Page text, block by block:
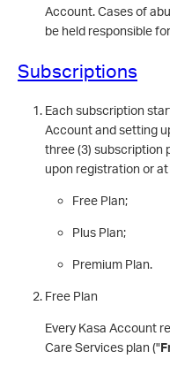
Account. Cases of
be held responsible
Subscriptions
Each subscription
Account and setting
three (3) subscription
upon registration or
Free Plan;
Plus Plan;
Premium Plan.
Free Plan
Every Kasa Account
Care Services plan ("